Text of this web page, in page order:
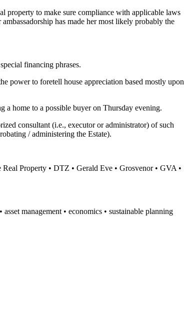
property to make sure compliance with applicable laws
has made her most likely probably the
financing phrases.
power to foretell house appreciation based mostly upon
a home to a possible buyer on Thursday evening.
consultant (i.e., executor or administrator) of such
/ administering the Estate).
Property • DTZ • Gerald Eve • Grosvenor • GVA •
management • economics • sustainable planning